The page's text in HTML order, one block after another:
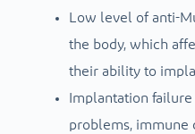
Low level of anti-
the body, which
their ability to
Implantation
problems, immune